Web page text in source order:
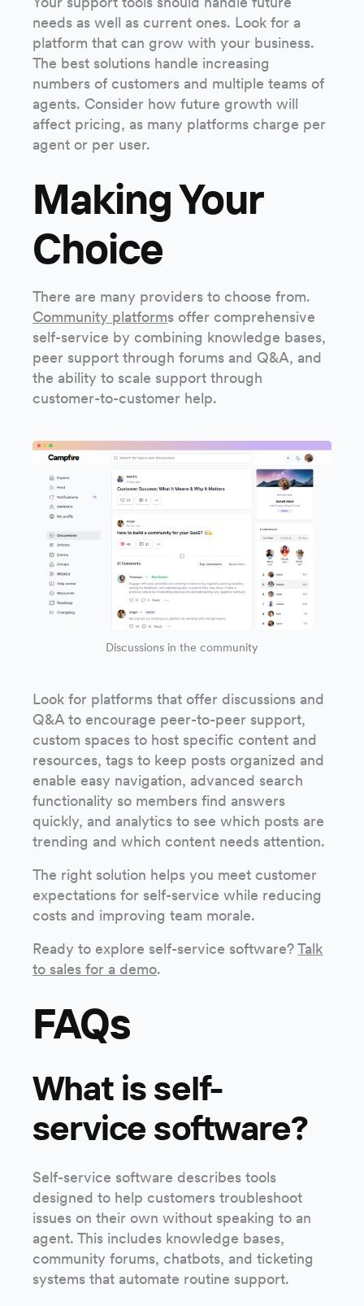
needs as well as current ones. Look for a
platform that can grow with your business.
The best solutions handle increasing
numbers of customers and multiple teams of
agents. Consider how future growth will
affect pricing, as many platforms charge per
agent or per user.
Making Your
Choice
There are many providers to choose from.
Community platforms offer comprehensive
self-service by combining knowledge bases,
peer support through forums and Q&A, and
the ability to scale support through
customer-to-customer help.
Discussions in the community
Look for platforms that offer discussions and
Q&A to encourage peer-to-peer support,
custom spaces to host specific content and
resources, tags to keep posts organized and
enable easy navigation, advanced search
functionality so members find answers
quickly, and analytics to see which posts are
trending and which content needs attention.
The right solution helps you meet customer
expectations for self-service while reducing
costs and improving team morale.
Ready to explore self-service software?Talk
to sales for a demo.
FAQs
What is self-
service software?
Self-service software describes tools
designed to help customers troubleshoot
issues on their own without speaking to an
agent. This includes knowledge bases,
community forums, chatbots, and ticketing
systems that automate routine support.